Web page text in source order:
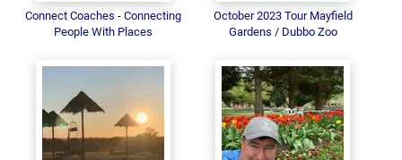
Connect Coaches - Connecting
People With Places
October 2023 Tour Mayfield
Gardens / Dubbo Zoo